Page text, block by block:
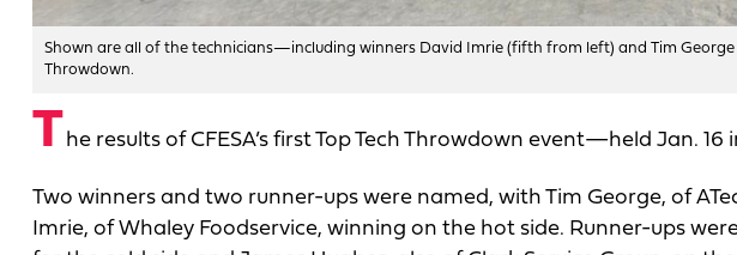
Shown are all of the technicians—including winners David Imrie (fifth from left) and Tim
Throwdown.
The results of CFESA’s first Top Tech Throwdown event—held Jan.
Two winners and two runner-ups were named, with Tim George, of
Imrie, of Whaley Foodservice, winning on the hot side. Runner-ups